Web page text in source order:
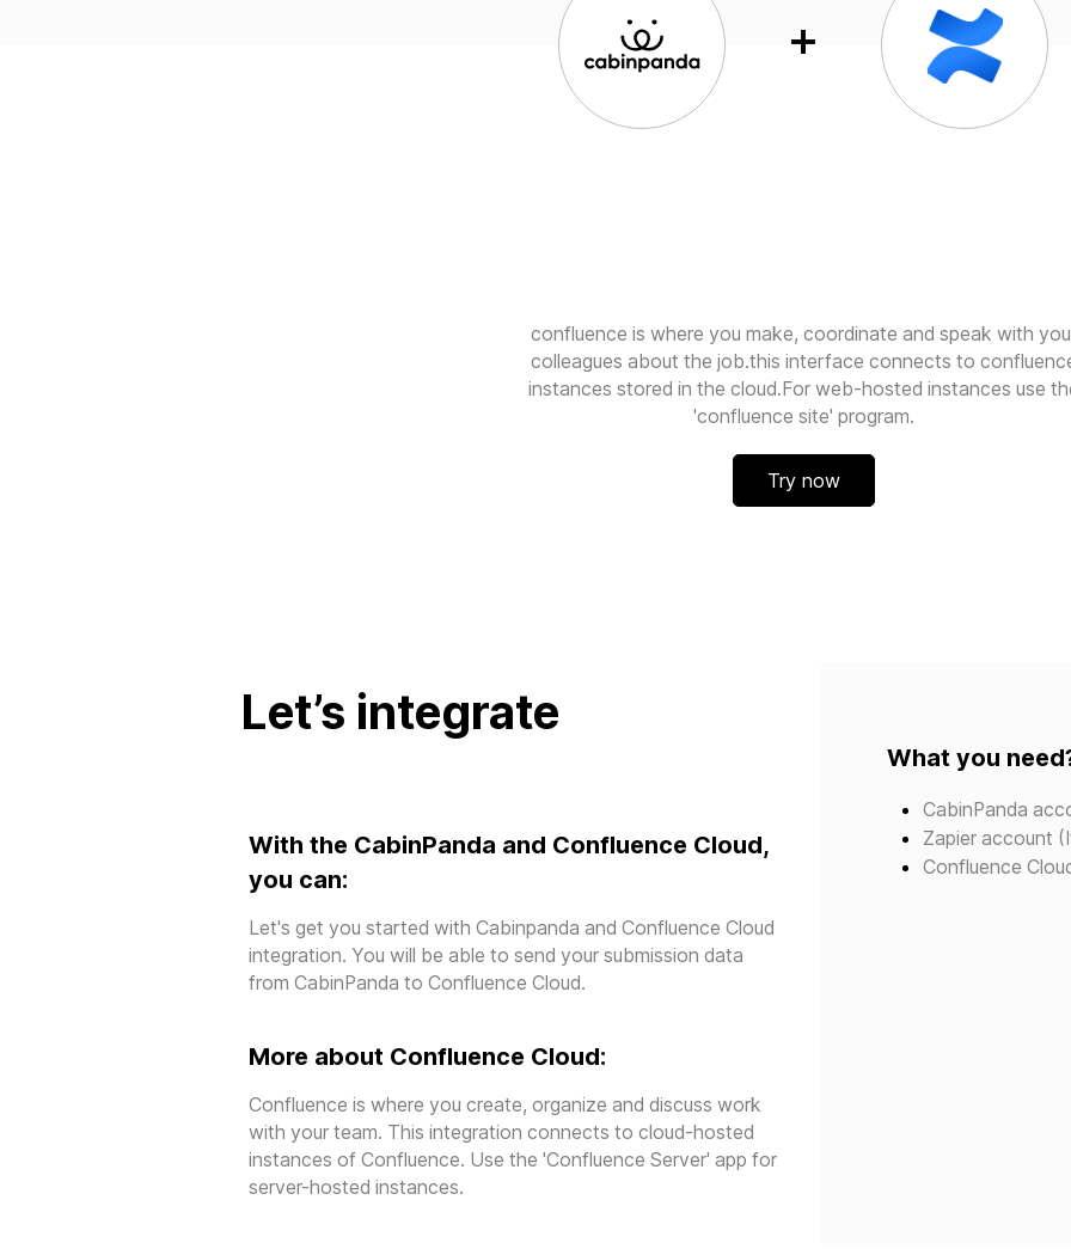
confluence is where you make, coordinate and speak with
colleagues about the job.this interface connects to
instances stored in the cloud.For web-hosted instances use
'confluence site' program.
Try now
Let’s integrate
With the CabinPanda and Confluence Cloud,
you can:
Let's get you started with Cabinpanda and Confluence Cloud
integration. You will be able to send your submission data
from CabinPanda to Confluence Cloud.
More about Confluence Cloud:
Confluence is where you create, organize and discuss work
with your team. This integration connects to cloud-hosted
instances of Confluence. Use the 'Confluence Server' app for
server-hosted instances.
What you
CabinPanda
Zapier account
Confluence